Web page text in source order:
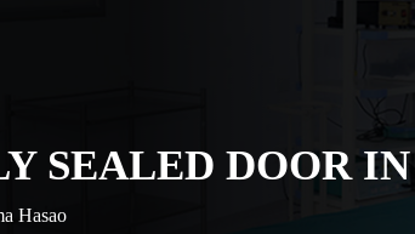
SEALED DOOR
Hasao